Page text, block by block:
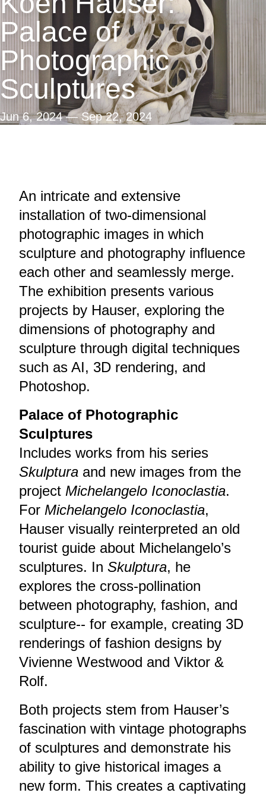
Search
Palace of
Photographic
Sculptures
Jun 6, 2024—Sep 22, 2024
An intricate and extensive
installation of two-dimensional
photographic images in which
sculpture and photography influence
each other and seamlessly merge.
The exhibition presents various
projects by Hauser, exploring the
dimensions of photography and
sculpture through digital techniques
such as AI, 3D rendering, and
Photoshop.
Palace of Photographic
Sculptures
Includes works from his series
Skulptura and new images from the
project Michelangelo Iconoclastia.
For Michelangelo Iconoclastia,
Hauser visually reinterpreted an old
tourist guide about Michelangelo’s
sculptures. In Skulptura, he
explores the cross-pollination
between photography, fashion, and
sculpture-- for example, creating 3D
renderings of fashion designs by
Vivienne Westwood and Viktor &
Rolf.
Both projects stem from Hauser’s
fascination with vintage photographs
of sculptures and demonstrate his
ability to give historical images a
new form. This creates a captivating